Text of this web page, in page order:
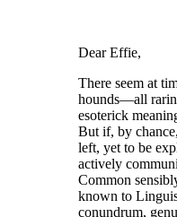
Dear Effie,
There seem at
hounds—all
esoterick
But if, by
left, yet to be
actively
Common
known to
conundrum,